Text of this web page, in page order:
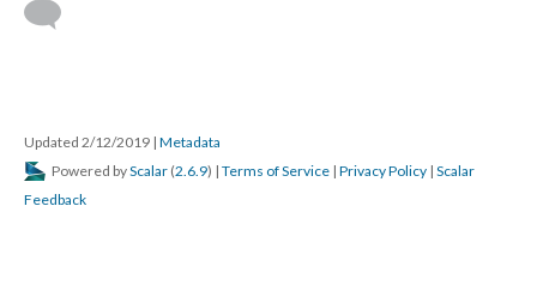
Updated 2/12/2019 | Metadata
Powered byScalar (2.6.9) | Terms of Service | Privacy Policy | Scalar
Feedback